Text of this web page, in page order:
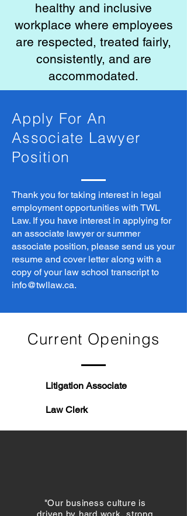
healthy and inclusive
workplace where employees
are respected, treated fairly,
consistently, and are
accommodated.
Apply For An
Associate Lawyer
Position
Thank you for taking interest in legal
employment opportunities with TWL
Law. If you have interest in applying for
an associate lawyer or summer
associate position, please send us your
resume and cover letter along with a
copy of your law school transcript to
info@twllaw.ca.
Current Openings
Litigation Associate
Law Clerk
"Our business culture is
driven by hard work, strong